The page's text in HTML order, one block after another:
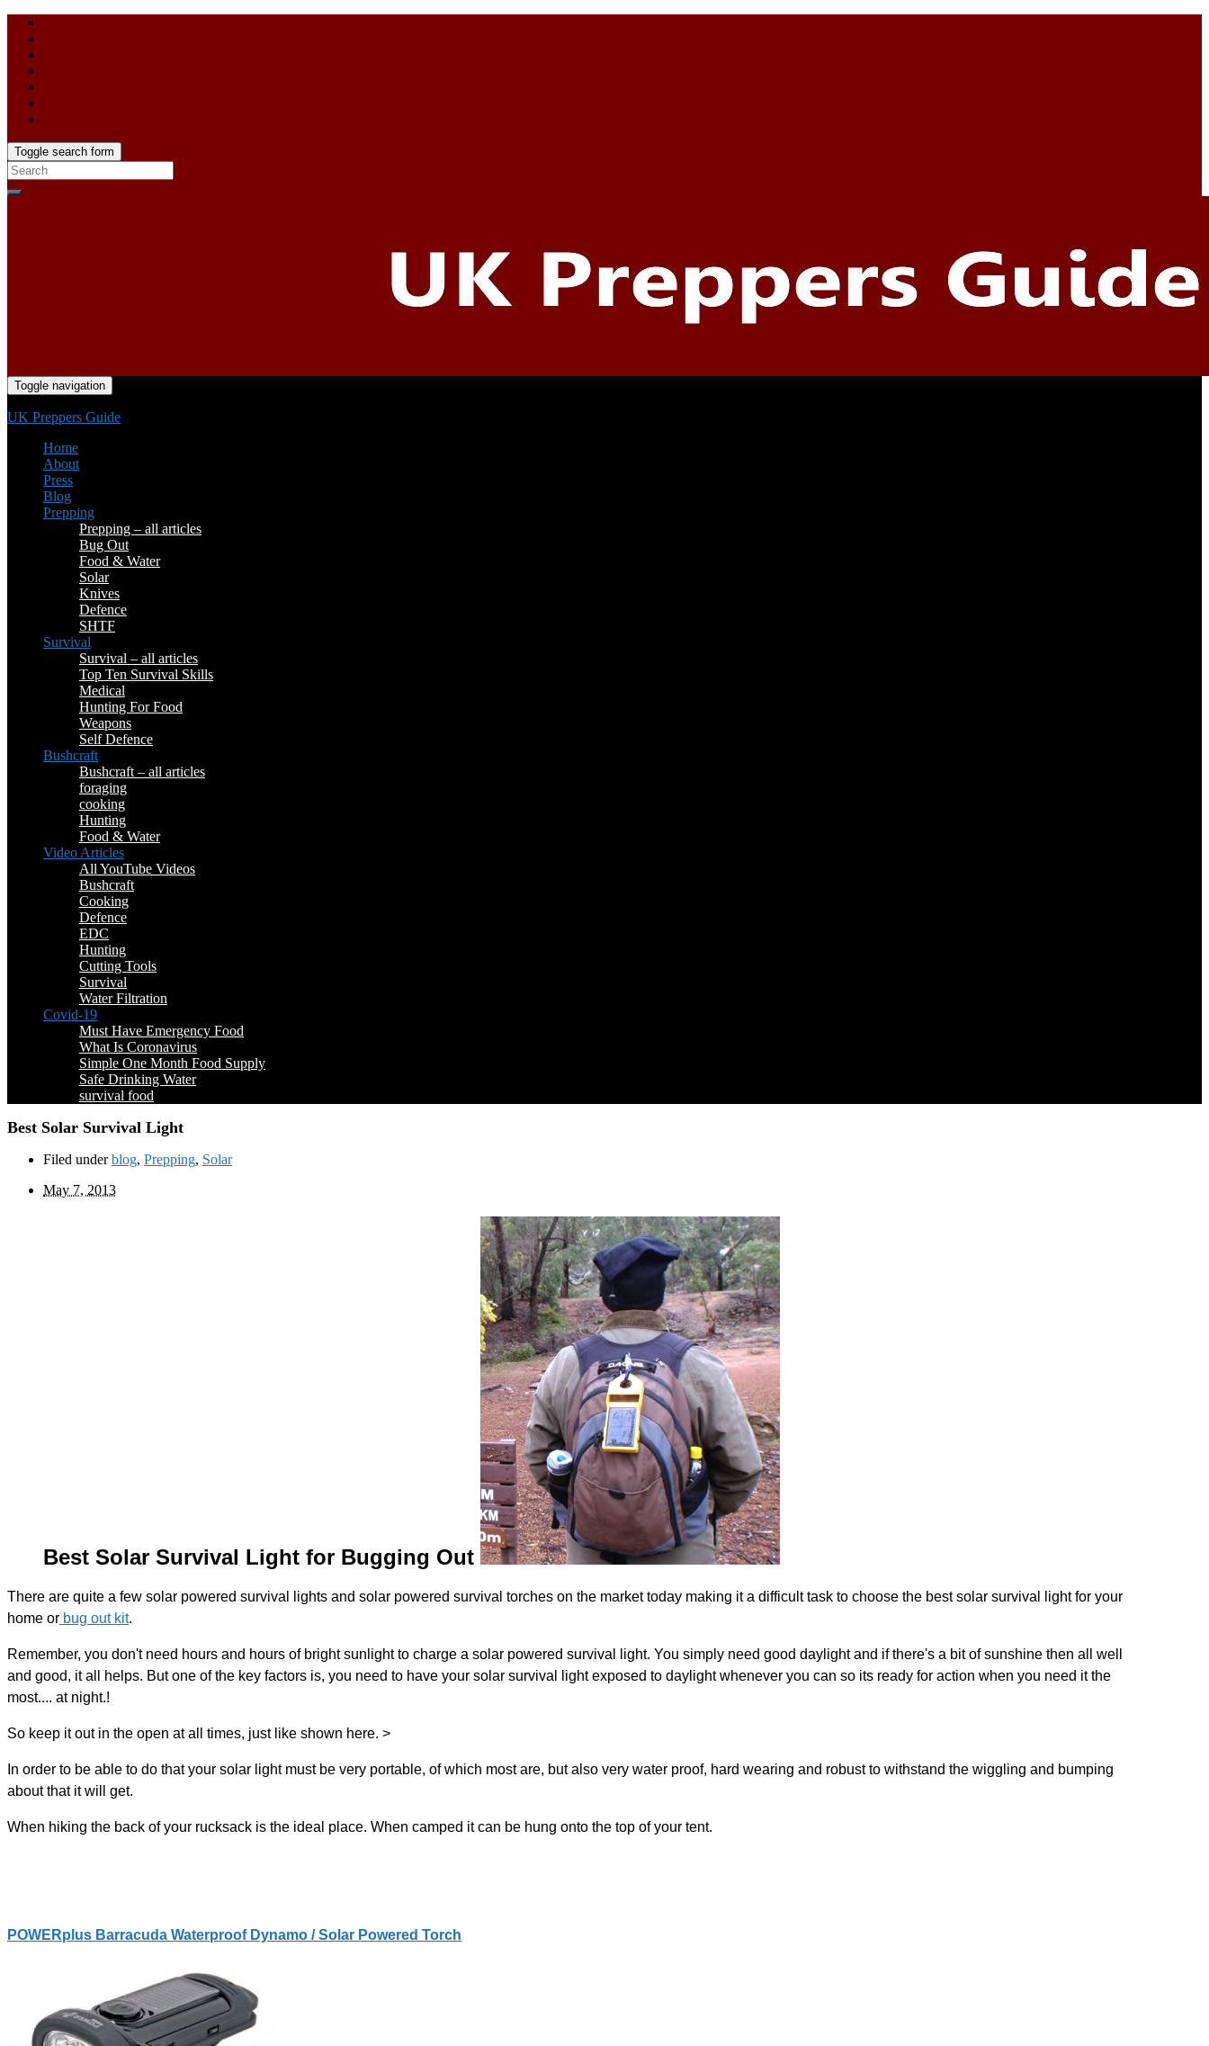
Toggle search form
Toggle navigation
UK Preppers Guide
Home
About
Press
Blog
Prepping
Prepping – all articles
Bug Out
Food & Water
Solar
Knives
Defence
SHTF
Survival
Survival – all articles
Top Ten Survival Skills
Medical
Hunting For Food
Weapons
Self Defence
Bushcraft
Bushcraft – all articles
foraging
cooking
Hunting
Food & Water
Video Articles
All YouTube Videos
Bushcraft
Cooking
Defence
EDC
Hunting
Cutting Tools
Survival
Water Filtration
Covid-19
Must Have Emergency Food
What Is Coronavirus
Simple One Month Food Supply
Safe Drinking Water
survival food
Best Solar Survival Light
Filed underblog, Prepping, Solar
May 7, 2013
Best Solar Survival Light for Bugging Out
There are quite a few solar powered survival lights and solar powered survival torches on the market today making it a difficult task to choose the best solar survival light for your
home or bug out kit.
Remember, you don't need hours and hours of bright sunlight to charge a solar powered survival light. You simply need good daylight and if there's a bit of sunshine then all well
and good, it all helps. But one of the key factors is, you need to have your solar survival light exposed to daylight whenever you can so its ready for action when you need it the
most.... at night.!
So keep it out in the open at all times, just like shown here. >
In order to be able to do that your solar light must be very portable, of which most are, but also very water proof, hard wearing and robust to withstand the wiggling and bumping
about that it will get.
When hiking the back of your rucksack is the ideal place. When camped it can be hung onto the top of your tent.
POWERplus Barracuda Waterproof Dynamo / Solar Powered Torch